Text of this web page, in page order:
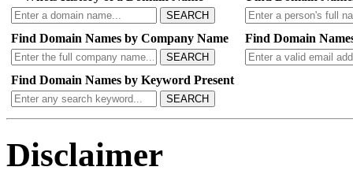
SEARCH
Find Domain Names by Company Name
SEARCH
Find Domain
Find Domain Names by Keyword Present
SEARCH
Disclaimer